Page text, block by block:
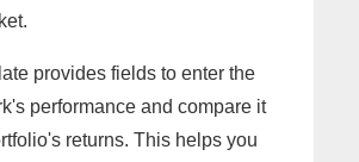
provides fields to enter the
performance and compare it
returns. This helps you